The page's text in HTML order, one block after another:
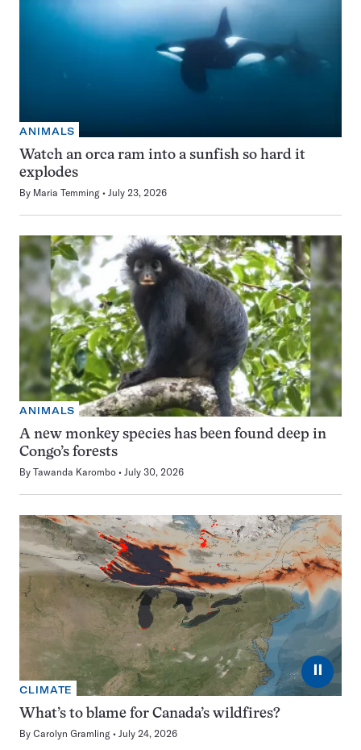
ANIMALS
Watch an orca ram into a sunfish so hard it
explodes
By Maria Temming July 23, 2026
ANIMALS
A new monkey species has been found deep in
Congo’s forests
By Tawanda Karombo July 30, 2026
⏸
CLIMATE
What’s to blame for Canada’s wildfires?
By Carolyn Gramling July 24, 2026